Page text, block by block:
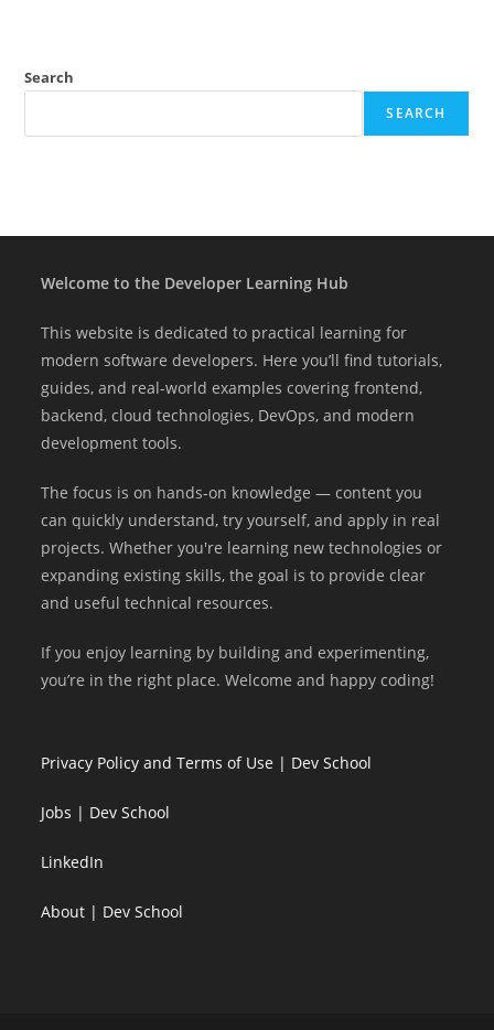
Search
SEARCH
Welcome to the Developer Learning Hub
This website is dedicated to practical learning for
modern software developers. Here you’ll find tutorials,
guides, and real-world examples covering frontend,
backend, cloud technologies, DevOps, and modern
development tools.
The focus is on hands-on knowledge — content you
can quickly understand, try yourself, and apply in real
projects. Whether you're learning new technologies or
expanding existing skills, the goal is to provide clear
and useful technical resources.
If you enjoy learning by building and experimenting,
you’re in the right place. Welcome and happy coding!
Privacy Policy and Terms of Use | Dev School
Jobs | Dev School
LinkedIn
About | Dev School